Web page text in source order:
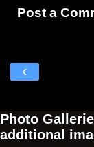
Post a
‹
Photo
additional